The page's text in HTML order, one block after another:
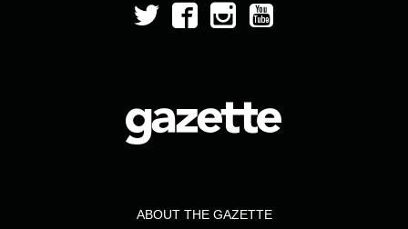
ABOUT THE GAZETTE